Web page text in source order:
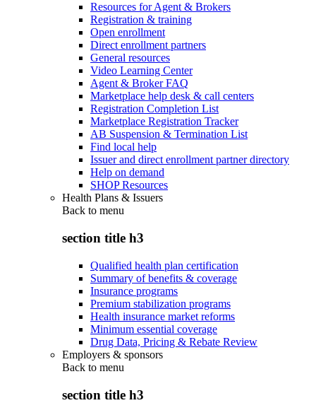
Resources for Agent & Brokers
Registration & training
Open enrollment
Direct enrollment partners
General resources
Video Learning Center
Agent & Broker FAQ
Marketplace help desk & call centers
Registration Completion List
Marketplace Registration Tracker
AB Suspension & Termination List
Find local help
Issuer and direct enrollment partner directory
Help on demand
SHOP Resources
Health Plans & Issuers
Back to menu
section title h3
Qualified health plan certification
Summary of benefits & coverage
Insurance programs
Premium stabilization programs
Health insurance market reforms
Minimum essential coverage
Drug Data, Pricing & Rebate Review
Employers & sponsors
Back to menu
section title h3